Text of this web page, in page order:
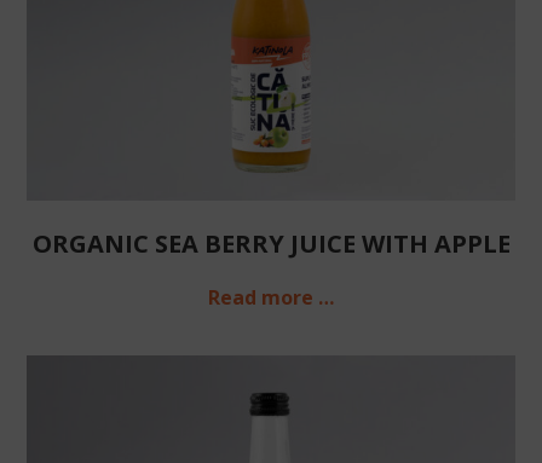
ORGANIC SEA BERRY JUICE WITH APPLE
Read more …